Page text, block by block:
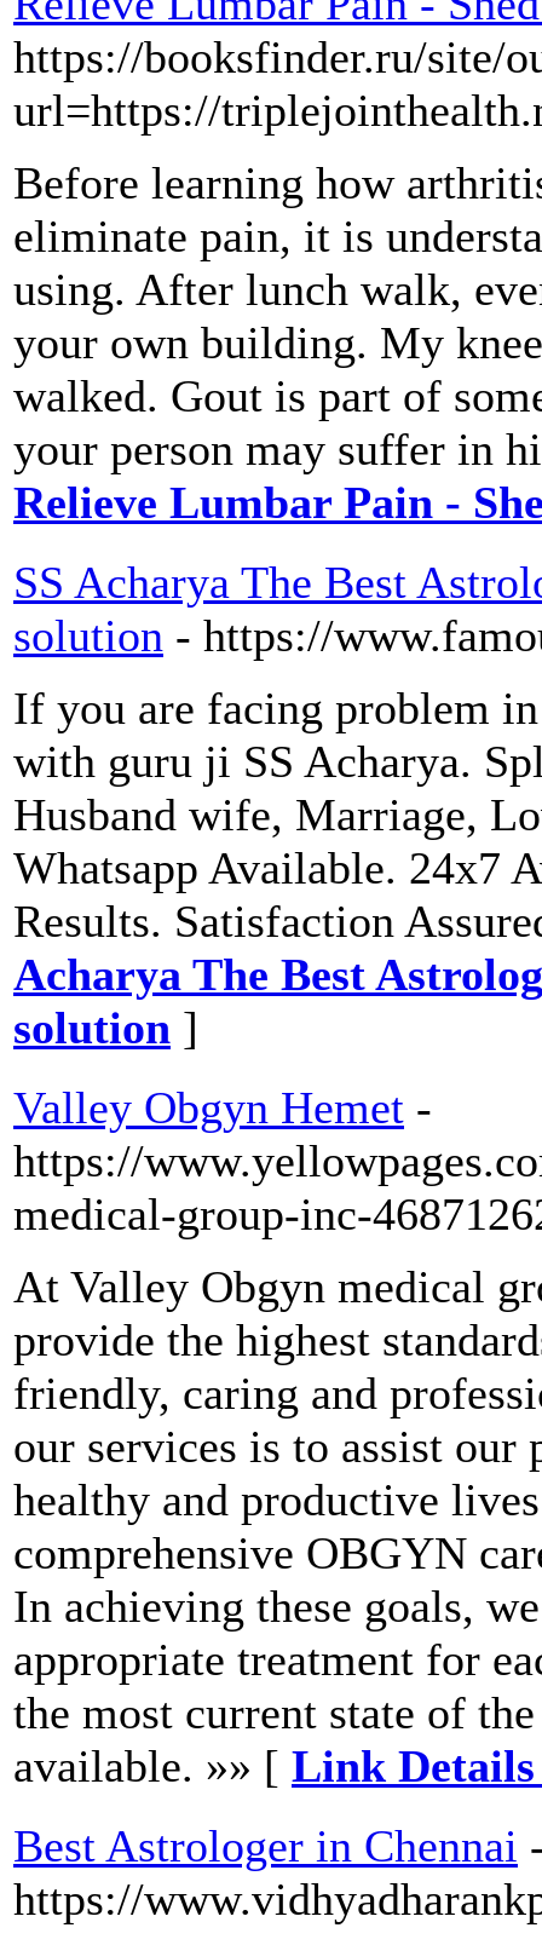
https://booksfinder.ru/site/
url=https://
Before learning how
eliminate pain, it is
using. After lunch walk,
your own building. My
walked. Gout is part of
your person may suffer in
Relieve Lumbar Pain -
SS Acharya The Best
solution - https://
If you are facing problem
with guru ji SS Acharya.
Husband wife, Marriage,
Whatsapp Available. 24x7
Results. Satisfaction
Acharya The Best
solution ]
Valley Obgyn Hemet -
https://
medical-group-inc-
At Valley Obgyn medical
provide the highest
friendly, caring and
our services is to assist our
healthy and productive
comprehensive OBGYN
In achieving these goals,
appropriate treatment for
the most current state of
available. »» [ Link
Best Astrologer in Chennai
https://